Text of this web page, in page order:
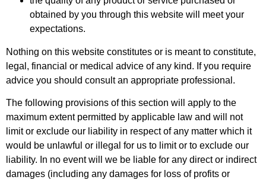
obtained by you through this website will meet your
expectations.
Nothing on this website constitutes or is meant to constitute,
legal, financial or medical advice of any kind. If you require
advice you should consult an appropriate professional.
The following provisions of this section will apply to the
maximum extent permitted by applicable law and will not
limit or exclude our liability in respect of any matter which it
would be unlawful or illegal for us to limit or to exclude our
liability. In no event will we be liable for any direct or indirect
damages (including any damages for loss of profits or